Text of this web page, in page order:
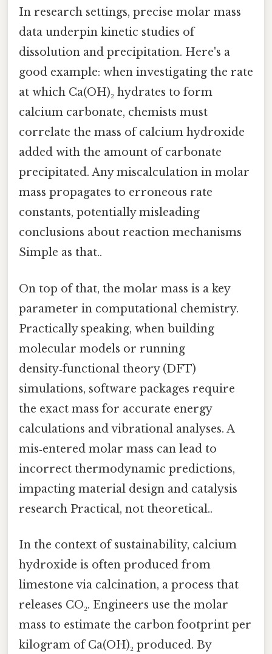
In research settings, precise molar mass
data underpin kinetic studies of
dissolution and precipitation. Here's a
good example: when investigating the rate
at which Ca(OH)₂ hydrates to form
calcium carbonate, chemists must
correlate the mass of calcium hydroxide
added with the amount of carbonate
precipitated. Any miscalculation in molar
mass propagates to erroneous rate
constants, potentially misleading
conclusions about reaction mechanisms
Simple as that..
On top of that, the molar mass is a key
parameter in computational chemistry.
Practically speaking, when building
molecular models or running
density‑functional theory (DFT)
simulations, software packages require
the exact mass for accurate energy
calculations and vibrational analyses. A
mis‑entered molar mass can lead to
incorrect thermodynamic predictions,
impacting material design and catalysis
research Practical, not theoretical..
In the context of sustainability, calcium
hydroxide is often produced from
limestone via calcination, a process that
releases CO₂. Engineers use the molar
mass to estimate the carbon footprint per
kilogram of Ca(OH)₂ produced. By